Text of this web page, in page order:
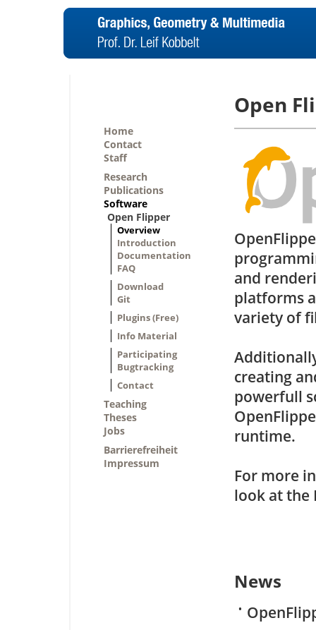
Home
Contact
Staff
Research
Publications
Software
Open Flipper
Overview
Introduction
Documentation
FAQ
Download
Git
Plugins (Free)
Info Material
Participating
Bugtracking
Contact
Teaching
Theses
Jobs
Barrierefreiheit
Impressum
Open
and
platforms
variety of
creating
powerfull
runtime.
For more
look at the
News
•